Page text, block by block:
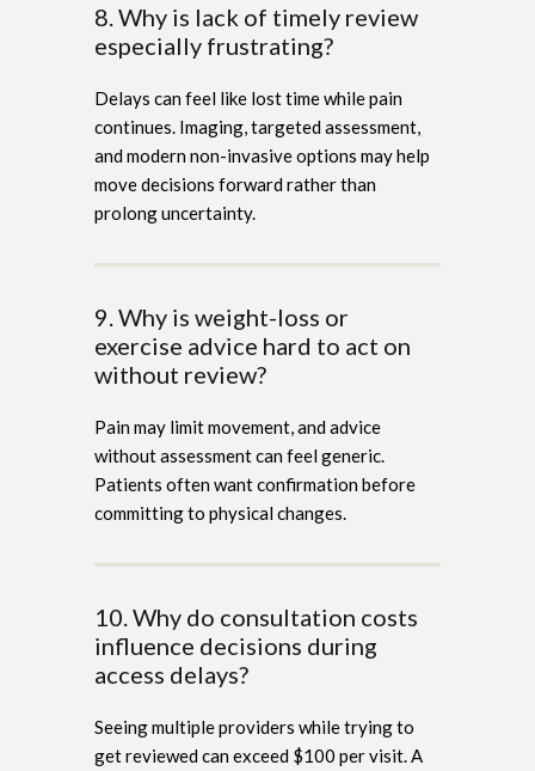
8. Why is lack of timely review
especially frustrating?
Delays can feel like lost time while pain
continues. Imaging, targeted assessment,
and modern non-invasive options may help
move decisions forward rather than
prolong uncertainty.
9. Why is weight-loss or
exercise advice hard to act on
without review?
Pain may limit movement, and advice
without assessment can feel generic.
Patients often want confirmation before
committing to physical changes.
10. Why do consultation costs
influence decisions during
access delays?
Seeing multiple providers while trying to
get reviewed can exceed $100 per visit. A